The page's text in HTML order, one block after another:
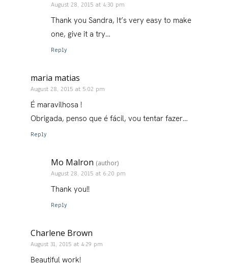
August 28, 2015 at 4:30 pm
Thank you Sandra, It’s very easy to make
one, give it a try…
Reply
maria matias
August 28, 2015 at 5:02 pm
É maravilhosa !
Obrigada, penso que é fácil, vou tentar fazer…
Reply
Mo Malron (author)
August 28, 2015 at 6:20 pm
Thank you!!
Reply
Charlene Brown
August 31, 2015 at 4:29 pm
Beautiful work!